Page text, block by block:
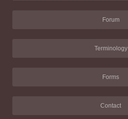
Forum
Terminology
Forms
Contact